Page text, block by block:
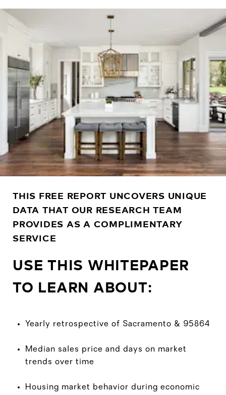
THIS FREE REPORT UNCOVERS UNIQUE
DATA THAT OUR RESEARCH TEAM
PROVIDES AS A COMPLIMENTARY
SERVICE
USE THIS WHITEPAPER
TO LEARN ABOUT:
Yearly retrospective of Sacramento & 95864
Median sales price and days on market
trends over time
Housing market behavior during economic